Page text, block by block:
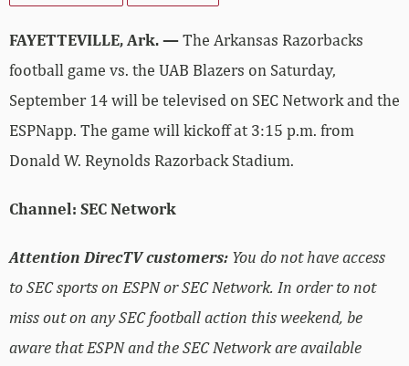
FAYETTEVILLE, Ark. —The Arkansas Razorbacks
football game vs. the UAB Blazers on Saturday,
September 14 will be televised on SEC Network and the
ESPNapp. The game will kickoff at 3:15 p.m. from
Donald W. Reynolds Razorback Stadium.
Channel: SEC Network
Attention DirecTV customers: You do not have access
to SEC sports on ESPN or SEC Network. In order to not
miss out on any SEC football action this weekend, be
aware that ESPN and the SEC Network are available